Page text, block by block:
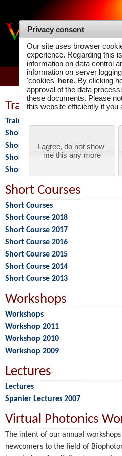
VIRTUAL
INITIATIVE
Training Programs
Training Programs
Short Course 2026
Short Course 2025
Short Course 2024
Short Course 2023
Short Courses
Short Courses
Short Course 2018
Short Course 2017
Short Course 2016
Short Course 2015
Short Course 2014
Short Course 2013
Workshops
Workshops
Workshop 2011
Workshop 2010
Workshop 2009
Lectures
Lectures
Spanier Lectures 2007
Virtual Photonics
The intent of our annual
newcomers to the field of
Privacy consent
Our site uses browser
experience. Regarding this
information on data control
information on server
'cookies' here. By clicking
approval of the data
these documents. Please
this website efficiently if you
I agree, do not show
me this any more